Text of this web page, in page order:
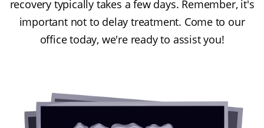
recovery typically takes a few days. Remember, it's
important not to delay treatment. Come to our
office today, we're ready to assist you!